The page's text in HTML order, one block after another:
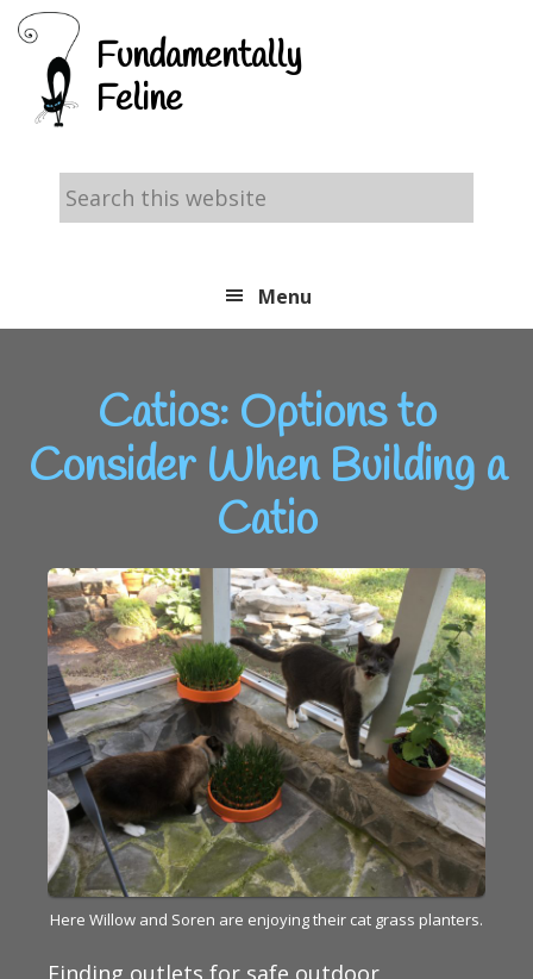
Skip
primary
navigation
Skip
main
content
Skip
footer
Fundamentally
Feline
Search
this
Menu
Catios: Options to
Consider When Building a
Catio
Here Willow and Soren are enjoying their cat grass planters.
Finding outlets for safe outdoor